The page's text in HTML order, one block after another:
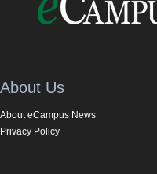
About Us
About eCampus News
Privacy Policy